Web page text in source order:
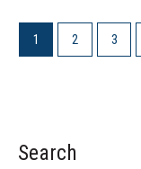
1 2 3
Search
S